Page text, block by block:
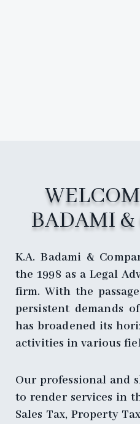
BADAMI &
K.A. Badami &
the 1998 as a Legal
firm. With the
persistent demands
has broadened its
activities in various
Our professional and
to render services in
Sales Tax, Property